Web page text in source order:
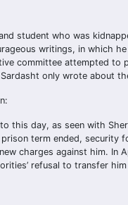
student who was
writings, in which
committee attempted
only wrote about
this day, as seen with
term ended,
charges against him. In
refusal to transfer